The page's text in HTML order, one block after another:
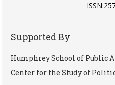
Supported By
Humphrey School of Public
Center for the Study of